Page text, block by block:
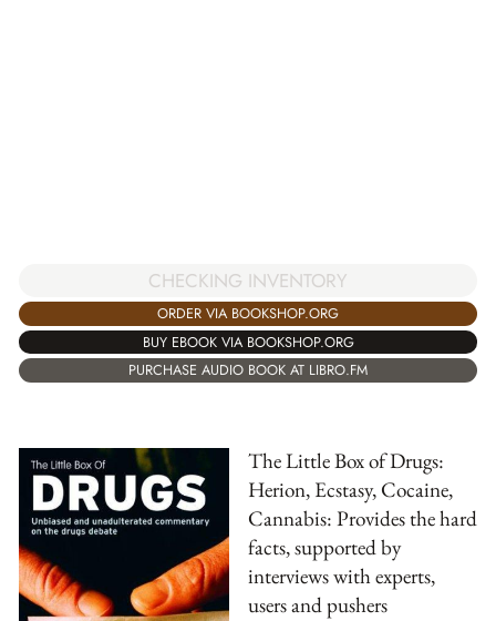
CHECKING INVENTORY
ORDER VIA BOOKSHOP.ORG
BUY EBOOK VIA BOOKSHOP.ORG
PURCHASE AUDIO BOOK AT LIBRO.FM
The Little Box of Drugs:
Herion, Ecstasy, Cocaine,
Cannabis: Provides the hard
facts, supported by
interviews with experts,
users and pushers